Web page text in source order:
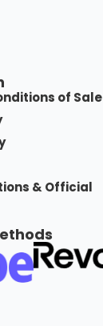
of Sale
& Official